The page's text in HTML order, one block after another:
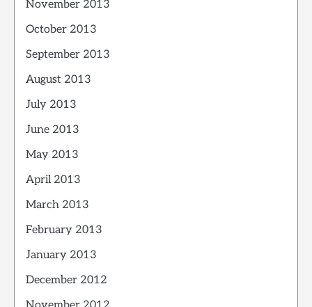
November 2013
October 2013
September 2013
August 2013
July 2013
June 2013
May 2013
April 2013
March 2013
February 2013
January 2013
December 2012